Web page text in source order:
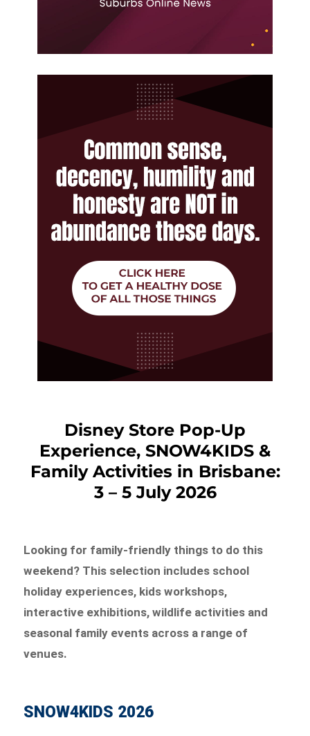
Disney Store Pop-Up
Experience, SNOW4KIDS &
Family Activities in Brisbane:
3 – 5 July 2026
Looking for family-friendly things to do this
weekend? This selection includes school
holiday experiences, kids workshops,
interactive exhibitions, wildlife activities and
seasonal family events across a range of
venues.
SNOW4KIDS 2026